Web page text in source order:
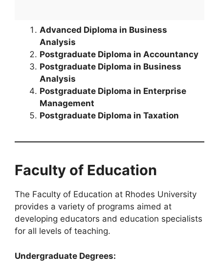
Advanced Diploma in Business
Analysis
Postgraduate Diploma in Accountancy
Postgraduate Diploma in Business
Analysis
Postgraduate Diploma in Enterprise
Management
Postgraduate Diploma in Taxation
Faculty of Education
The Faculty of Education at Rhodes University
provides a variety of programs aimed at
developing educators and education specialists
for all levels of teaching.
Undergraduate Degrees: